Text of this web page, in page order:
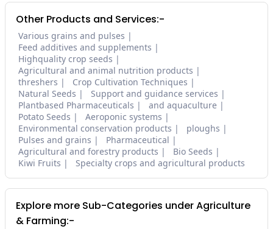
Other Products and Services:-
Various grains and pulses
Feed additives and supplements
Highquality crop seeds
Agricultural and animal nutrition products
threshers
Crop Cultivation Techniques
Natural Seeds
Support and guidance services
Plantbased Pharmaceuticals
and aquaculture
Potato Seeds
Aeroponic systems
Environmental conservation products
ploughs
Pulses and grains
Pharmaceutical
Agricultural and forestry products
Bio Seeds
Kiwi Fruits
Specialty crops and agricultural products
Explore more Sub-Categories under Agriculture
& Farming:-